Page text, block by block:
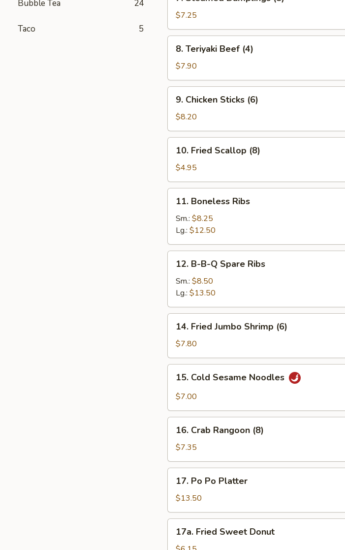
Bubble Tea 24
Taco 5
Steamed
Dumplings
(8)
$7.25
Teriyaki
Beef
(4)
8. Teriyaki Beef (4)
$7.90
Chicken
Sticks
(6)
9. Chicken Sticks (6)
$8.20
Fried
Scallop
(8)
10. Fried Scallop (8)
$4.95
Boneless
Ribs
11. Boneless Ribs
Sm.: $8.25
Lg.: $12.50
B-
Spare
Ribs
12. B-B-Q Spare Ribs
Sm.: $8.50
Lg.: $13.50
Fried
Jumbo
Shrimp
(6)
14. Fried Jumbo Shrimp (6)
$7.80
Cold
Sesame
15. Cold Sesame Noodles
$7.00
Crab
Rangoon
(8)
16. Crab Rangoon (8)
$7.35
Po
Po
Platter
17. Po Po Platter
$13.50
Fried
17a. Fried Sweet Donut